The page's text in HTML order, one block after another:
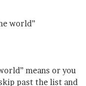
world”
means or you
past the list and